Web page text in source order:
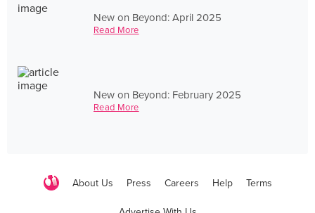
New on Beyond: April 2025
Read More
New on Beyond: February 2025
Read More
About Us Press Careers Help Terms